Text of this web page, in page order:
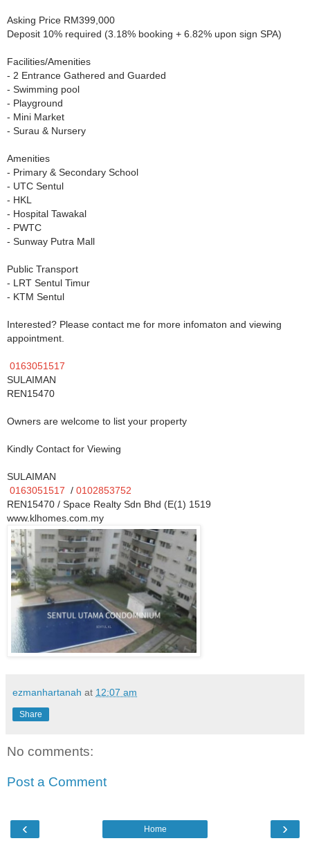
Asking Price RM399,000
Deposit 10% required (3.18% booking + 6.82% upon sign SPA)
Facilities/Amenities
- 2 Entrance Gathered and Guarded
- Swimming pool
- Playground
- Mini Market
- Surau & Nursery
Amenities
- Primary & Secondary School
- UTC Sentul
- HKL
- Hospital Tawakal
- PWTC
- Sunway Putra Mall
Public Transport
- LRT Sentul Timur
- KTM Sentul
Interested? Please contact me for more infomaton and viewing
appointment.
0163051517
SULAIMAN
REN15470
Owners are welcome to list your property
Kindly Contact for Viewing
SULAIMAN
0163051517 / 0102853752
REN15470 / Space Realty Sdn Bhd (E(1) 1519
www.klhomes.com.my
ezmanhartanah at 12:07 am
Share
No comments:
Post a Comment
‹ ›
Home